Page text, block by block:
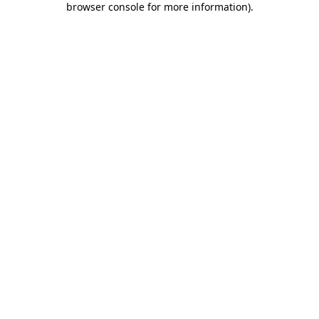
browser console for more information).